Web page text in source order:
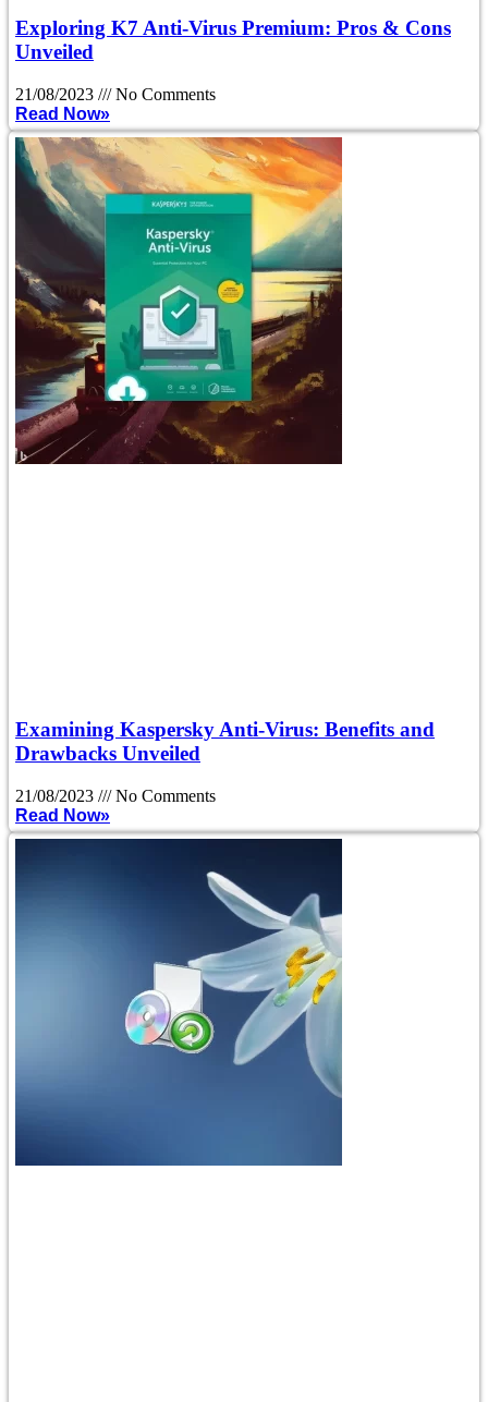
Exploring K7 Anti-Virus Premium: Pros & Cons
Unveiled
21/08/2023
No Comments
Read Now»
Examining Kaspersky Anti-Virus: Benefits and
Drawbacks Unveiled
21/08/2023
No Comments
Read Now»